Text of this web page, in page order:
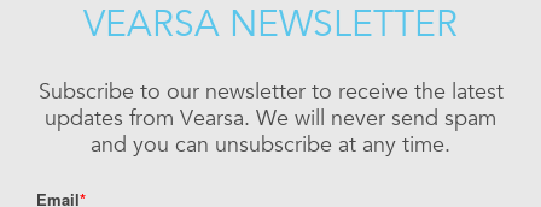
VEARSA NEWSLETTER
Subscribe to our newsletter to receive the latest
updates from Vearsa. We will never send spam
and you can unsubscribe at any time.